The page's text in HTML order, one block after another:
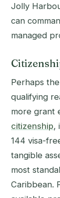
Jolly
can
managed
Perhaps
qualifying
more grant
citizenship,
144 visa-
tangible
most
Caribbean.